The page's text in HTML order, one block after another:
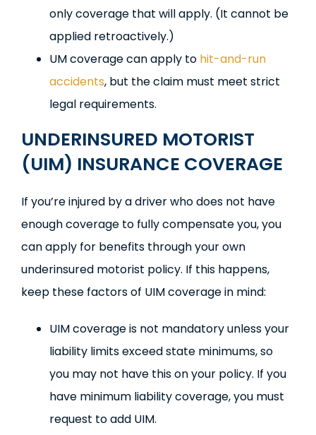
only coverage that will apply. (It cannot be
applied retroactively.)
UM coverage can apply to hit-and-run
accidents, but the claim must meet strict
legal requirements.
UNDERINSURED MOTORIST
(UIM) INSURANCE COVERAGE
If you’re injured by a driver who does not have
enough coverage to fully compensate you, you
can apply for benefits through your own
underinsured motorist policy. If this happens,
keep these factors of UIM coverage in mind:
UIM coverage is not mandatory unless your
liability limits exceed state minimums, so
you may not have this on your policy. If you
have minimum liability coverage, you must
request to add UIM.